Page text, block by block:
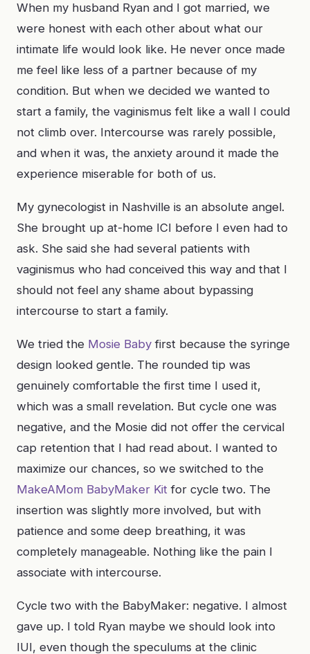
When my husband Ryan and I got married, we
were honest with each other about what our
intimate life would look like. He never once made
me feel like less of a partner because of my
condition. But when we decided we wanted to
start a family, the vaginismus felt like a wall I could
not climb over. Intercourse was rarely possible,
and when it was, the anxiety around it made the
experience miserable for both of us.
My gynecologist in Nashville is an absolute angel.
She brought up at-home ICI before I even had to
ask. She said she had several patients with
vaginismus who had conceived this way and that I
should not feel any shame about bypassing
intercourse to start a family.
We tried the Mosie Baby first because the syringe
design looked gentle. The rounded tip was
genuinely comfortable the first time I used it,
which was a small revelation. But cycle one was
negative, and the Mosie did not offer the cervical
cap retention that I had read about. I wanted to
maximize our chances, so we switched to the
MakeAMom BabyMaker Kit for cycle two. The
insertion was slightly more involved, but with
patience and some deep breathing, it was
completely manageable. Nothing like the pain I
associate with intercourse.
Cycle two with the BabyMaker: negative. I almost
gave up. I told Ryan maybe we should look into
IUI, even though the speculums at the clinic